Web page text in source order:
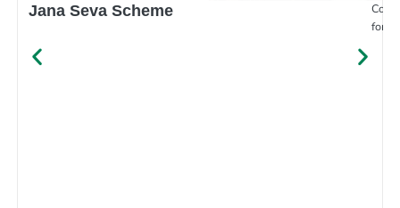
Jana Seva Scheme
for